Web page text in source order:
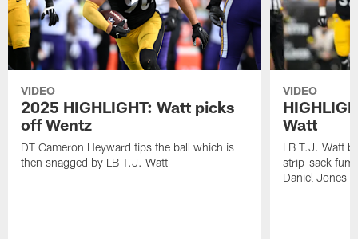
VIDEO
2025 HIGHLIGHT: Watt picks
off Wentz
DT Cameron Heyward tips the ball which is
then snagged by LB T.J. Watt
VIDEO
Watt
LB T.J. Watt
strip-sack
Daniel Jones